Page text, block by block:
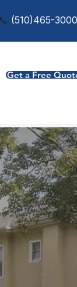
📞 (510)465-3000
Get a Free